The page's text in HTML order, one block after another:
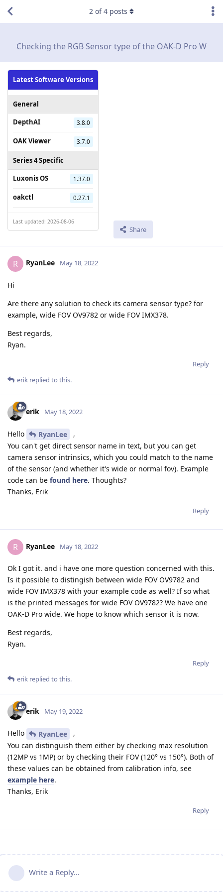
Checking the RGB Sensor type of the OAK-D Pro W
Latest Software Versions
General
DepthAI
3.8.0
OAK Viewer 3.7.0
Series 4 Specific
Luxonis OS
1.37.0
oakctl 0.27.1
Last updated: 2026-08-06
Share
2 of4 posts
R RyanLee May 18, 2022
Hi
Are there any solution to check its camera sensor type? for
example, wide FOV OV9782 or wide FOV IMX378.
Best regards,
Ryan.
Reply
erik replied to this.
erik May 18, 2022
Hello RyanLee
,
You can't get direct sensor name in text, but you can get
camera sensor intrinsics, which you could match to the name
of the sensor (and whether it's wide or normal fov). Example
code can be found here. Thoughts?
Thanks, Erik
Reply
R RyanLee May 18, 2022
Ok I got it. and i have one more question concerned with this.
Is it possible to distingish between wide FOV OV9782 and
wide FOV IMX378 with your example code as well? If so what
is the printed messages for wide FOV OV9782? We have one
OAK-D Pro wide. We hope to know which sensor it is now.
Best regards,
Ryan.
Reply
erik replied to this.
erik May 19, 2022
Hello RyanLee
,
You can distinguish them either by checking max resolution
(12MP vs 1MP) or by checking their FOV (120° vs 150°). Both of
these values can be obtained from calibration info, see
example here.
Thanks, Erik
Reply
Write a Reply...